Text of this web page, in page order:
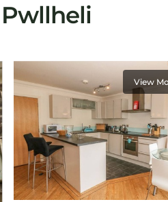
View